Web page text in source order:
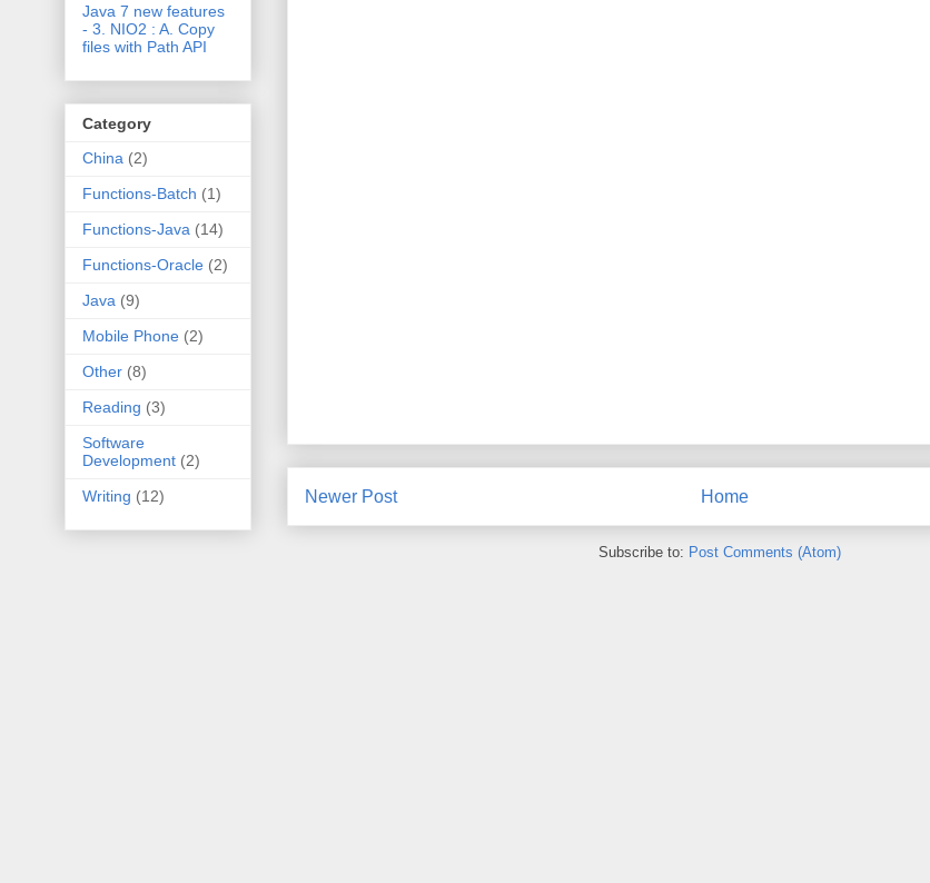
Newer Post Home
Subscribe to: Post Comments (Atom)
Java 7 new features
- 3. NIO2 : A. Copy
files with Path API
Category
China (2)
Functions-Batch (1)
Functions-Java (14)
Functions-Oracle (2)
Java (9)
Mobile Phone (2)
Other (8)
Reading (3)
Software
Development (2)
Writing (12)